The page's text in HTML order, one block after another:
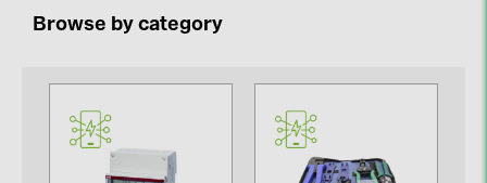
Information
Catalogs
Browse by category